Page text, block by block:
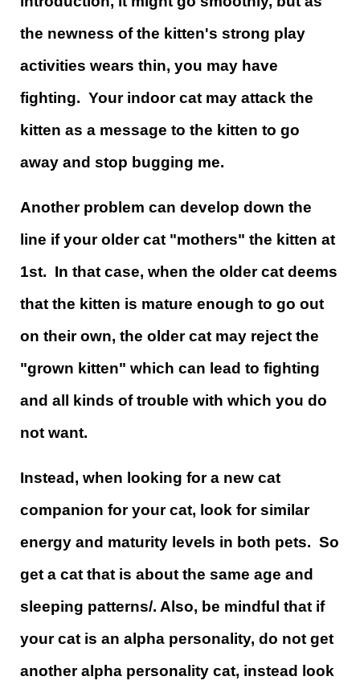
the newness of the kitten's strong play
activities wears thin, you may have
fighting. Your indoor cat may attack the
kitten as a message to the kitten to go
away and stop bugging me.
Another problem can develop down the
line if your older cat "mothers" the kitten at
1st. In that case, when the older cat deems
that the kitten is mature enough to go out
on their own, the older cat may reject the
"grown kitten" which can lead to fighting
and all kinds of trouble with which you do
not want.
Instead, when looking for a new cat
companion for your cat, look for similar
energy and maturity levels in both pets. So
get a cat that is about the same age and
sleeping patterns/. Also, be mindful that if
your cat is an alpha personality, do not get
another alpha personality cat, instead look